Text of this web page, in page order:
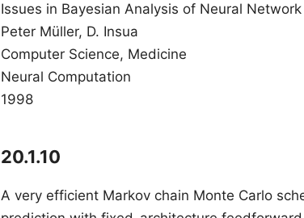
Issues in Bayesian Analysis of Neural
Peter Müller, D. Insua
Computer Science, Medicine
Neural Computation
1998
20.1.10
A very efficient Markov chain Monte Carlo